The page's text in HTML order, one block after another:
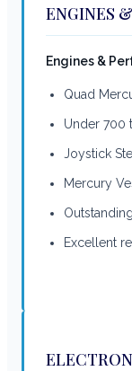
ENGINES
Engines &
Quad
Under 700
Joystick
Mercury
Excellent